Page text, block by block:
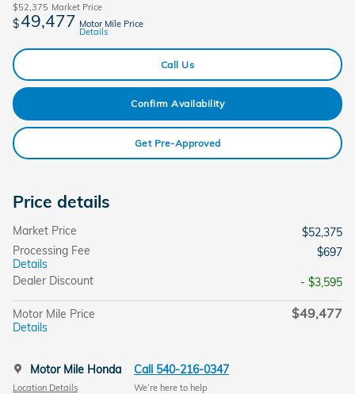
$52,375 Market Price
$49,477 Motor Mile Price
Details
Call Us
Confirm Availability
Get Pre-Approved
Price details
Market Price
$52,375
Processing Fee
Details
$697
Dealer Discount
- $3,595
Motor Mile Price
Details
$49,477
Motor Mile Honda
Location Details
Call 540-216-0347
We’re here to help